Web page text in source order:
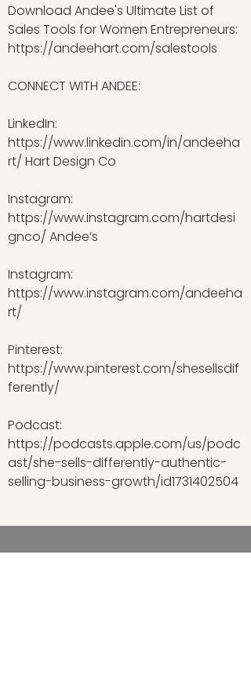
Download Andee's Ultimate List of
Sales Tools for Women Entrepreneurs:
https://andeehart.com/salestools
CONNECT WITH ANDEE:
LinkedIn:
https://www.linkedin.com/in/andeeha
rt/ Hart Design Co
Instagram:
https://www.instagram.com/hartdesi
gnco/ Andee’s
Instagram:
https://www.instagram.com/andeeha
rt/
Pinterest:
https://www.pinterest.com/shesellsdif
ferently/
Podcast:
https://podcasts.apple.com/us/podc
ast/she-sells-differently-authentic-
selling-business-growth/id1731402504